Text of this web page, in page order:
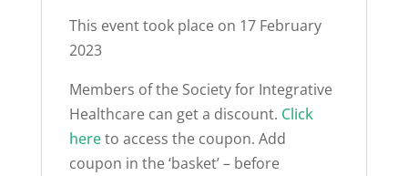
This event took place on 17 February
2023
Members of the Society for Integrative
Healthcare can get a discount. Click
hereto access the coupon. Add
coupon in the ‘basket’ – before